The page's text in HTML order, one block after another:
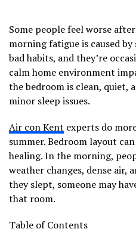
Some people feel worse
morning fatigue is caused
bad habits, and they’re
calm home environment
the bedroom is clean, quiet,
minor sleep issues.
Air con Kent experts do
summer. Bedroom layout
healing. In the morning,
weather changes, dense air,
they slept, someone may
that room.
Table of Contents